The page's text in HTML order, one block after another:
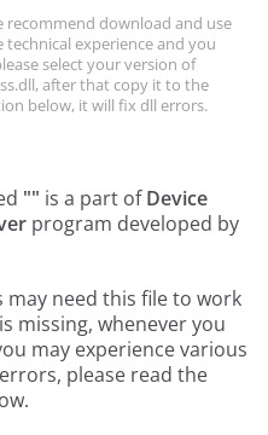
recommend download and use
technical experience and you
select your version of
after that copy it to the
below, it will fix dll errors.
"" is a part ofDevice
program developed by
may need this file to work
missing, whenever you
may experience various
please read the